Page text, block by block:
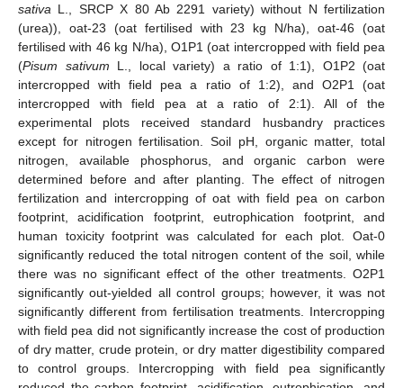
sativa L., SRCP X 80 Ab 2291 variety) without N fertilization
(urea)), oat-23 (oat fertilised with 23 kg N/ha), oat-46 (oat
fertilised with 46 kg N/ha), O1P1 (oat intercropped with field pea
(Pisum sativum L., local variety) a ratio of 1:1), O1P2 (oat
intercropped with field pea a ratio of 1:2), and O2P1 (oat
intercropped with field pea at a ratio of 2:1). All of the
experimental plots received standard husbandry practices
except for nitrogen fertilisation. Soil pH, organic matter, total
nitrogen, available phosphorus, and organic carbon were
determined before and after planting. The effect of nitrogen
fertilization and intercropping of oat with field pea on carbon
footprint, acidification footprint, eutrophication footprint, and
human toxicity footprint was calculated for each plot. Oat-0
significantly reduced the total nitrogen content of the soil, while
there was no significant effect of the other treatments. O2P1
significantly out-yielded all control groups; however, it was not
significantly different from fertilisation treatments. Intercropping
with field pea did not significantly increase the cost of production
of dry matter, crude protein, or dry matter digestibility compared
to control groups. Intercropping with field pea significantly